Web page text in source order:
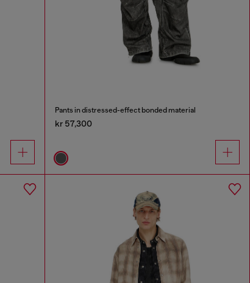
Pants in distressed-effect bonded material
kr 57,300